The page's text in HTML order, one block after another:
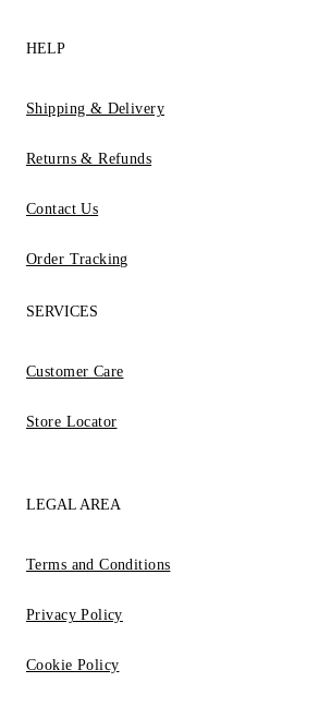
HELP
Shipping & Delivery
Returns & Refunds
Contact Us
Order Tracking
SERVICES
Customer Care
Store Locator
LEGAL AREA
Terms and Conditions
Privacy Policy
Cookie Policy